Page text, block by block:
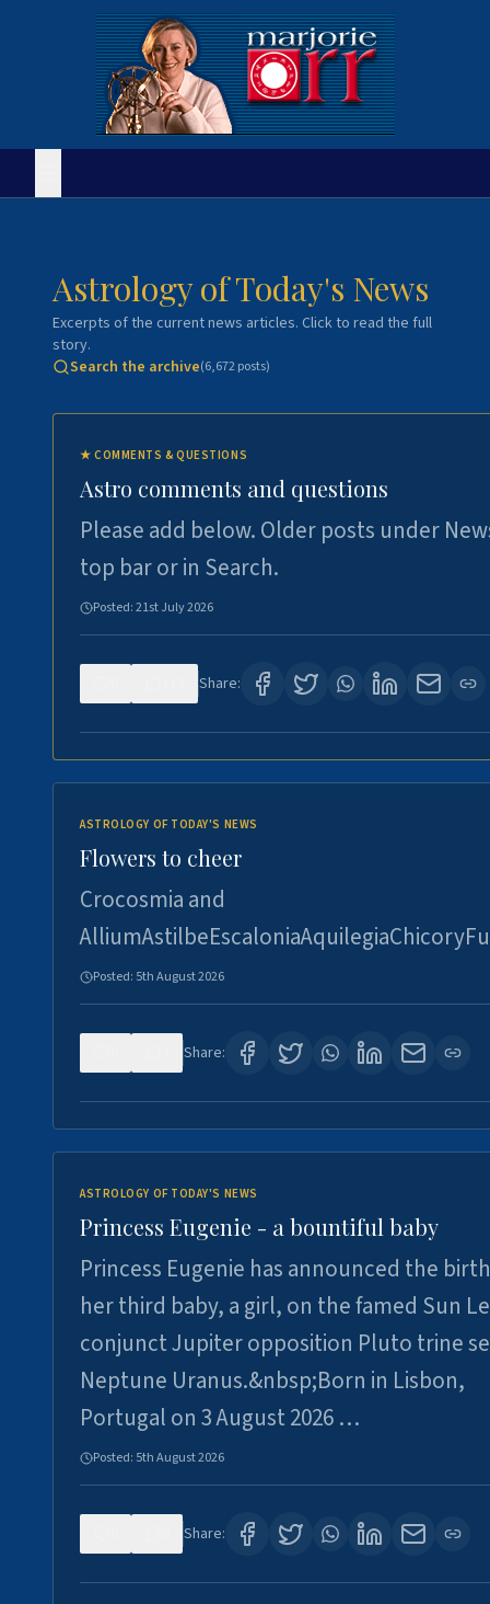
Astrology of Today's News
Excerpts of the current news articles. Click to read the full
story.
Search the archive(6,672posts)
★COMMENTS & QUESTIONS
Astro comments and questions
Please add below. Older posts under
top bar or in Search.
Posted:21st July 2026
Share:
ASTROLOGY OF TODAY'S NEWS
Flowers to cheer
Crocosmia and
Posted: 5th August 2026
Share:
ASTROLOGY OF TODAY'S NEWS
Princess Eugenie - a bountiful baby
Princess Eugenie has announced the
her third baby, a girl, on the famed Sun
conjunct Jupiter opposition Pluto trine
Neptune Uranus.&nbsp;Born in Lisbon,
Portugal on 3 August 2026 …
Posted: 5th August 2026
Share: